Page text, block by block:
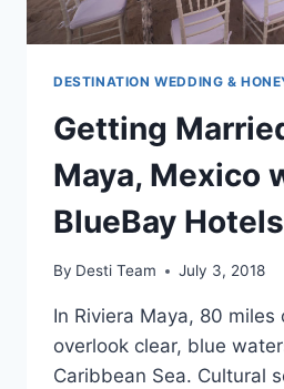
DESTINATION WEDDING &
Getting
Maya, Mexico
BlueBay
By Desti Team July 3, 2018
In Riviera Maya, 80 miles
overlook clear, blue
Caribbean Sea. Cultural